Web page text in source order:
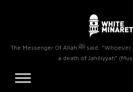
The Messenger Of Allah ﷺ said: “Whoever dies without an Imam will die
a death of Jahiliyyah”